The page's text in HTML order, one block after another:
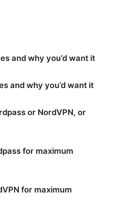
and why you’d want it
and why you’d want it
or NordVPN, or
for maximum
for maximum